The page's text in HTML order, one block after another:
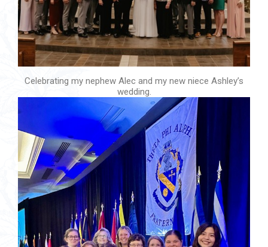
Celebrating my nephew Alec and my new niece Ashley’s
wedding.